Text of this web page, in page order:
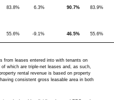
83.8% 6.3% 90.7% 83.9%
55.6% -9.1% 46.5% 55.6%
from leases entered into with tenants on
which are triple-net leases and, as such,
rental revenue is based on property
consistent gross leasable area in both